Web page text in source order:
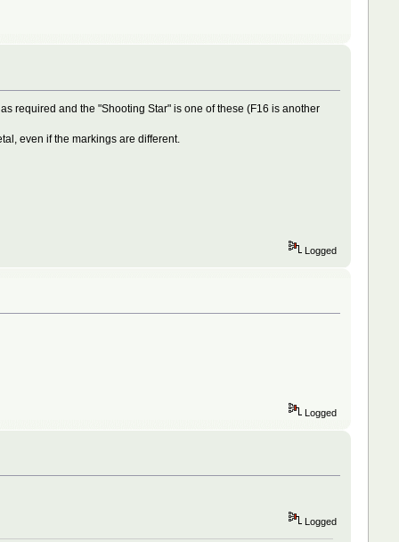
required and the "Shooting Star" is one of these (F16 is another
even if the markings are different.
Logged
Logged
Logged